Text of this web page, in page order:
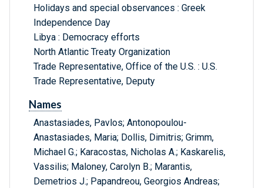
Holidays and special observances : Greek
Independence Day
Libya : Democracy efforts
North Atlantic Treaty Organization
Trade Representative, Office of the U.S. : U.S.
Trade Representative, Deputy
Names
Anastasiades, Pavlos; Antonopoulou-
Anastasiades, Maria; Dollis, Dimitris; Grimm,
Michael G.; Karacostas, Nicholas A.; Kaskarelis,
Vassilis; Maloney, Carolyn B.; Marantis,
Demetrios J.; Papandreou, Georgios Andreas;